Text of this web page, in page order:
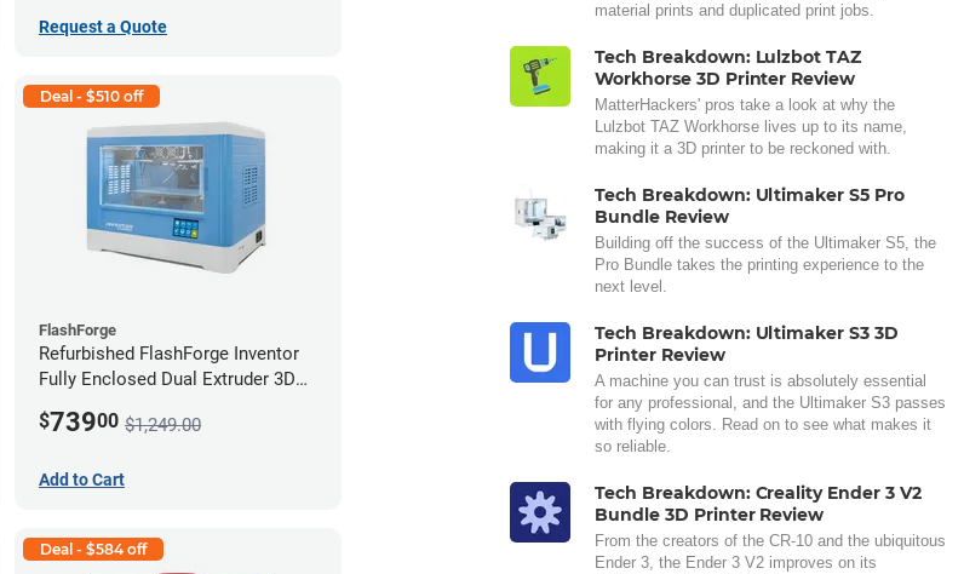
Request a Quote
Deal - $510 off
FlashForge
Refurbished FlashForge Inventor
Fully Enclosed Dual Extruder 3D
$73900 $1,249.00
Add to Cart
Deal - $584 off
material prints and duplicated print jobs.
Tech Breakdown: Lulzbot TAZ
Workhorse 3D Printer Review
MatterHackers' pros take a look at why the
Lulzbot TAZ Workhorse lives up to its name,
making it a 3D printer to be reckoned with.
Tech Breakdown: Ultimaker S5 Pro
Bundle Review
Building off the success of the Ultimaker S5, the
Pro Bundle takes the printing experience to the
next level.
Tech Breakdown: Ultimaker S3 3D
Printer Review
A machine you can trust is absolutely essential
for any professional, and the Ultimaker S3 passes
with flying colors. Read on to see what makes it
so reliable.
Tech Breakdown: Creality Ender 3 V2
Bundle 3D Printer Review
From the creators of the CR-10 and the ubiquitous
Ender 3, the Ender 3 V2 improves on its